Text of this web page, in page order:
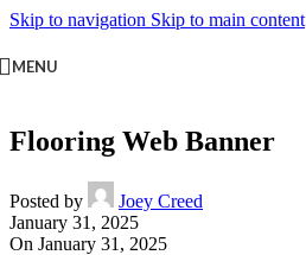
Skip to navigation Skip to main content
MENU
Flooring Web Banner
Posted by
Joey Creed
January 31, 2025
On January 31, 2025